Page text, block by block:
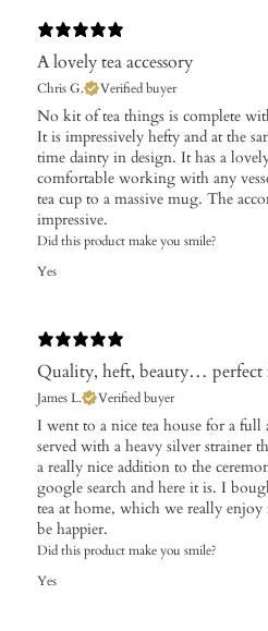
A lovely tea accessory
Chris G. Verified buyer
No kit of tea things is complete
It is impressively hefty and at the
time dainty in design. It has a
comfortable working with any
tea cup to a massive mug. The
impressive.
Did this product make you smile?
Yes
Quality, heft, beauty… perfect
James L. Verified buyer
I went to a nice tea house for a full
served with a heavy silver strainer
a really nice addition to the
google search and here it is. I
tea at home, which we really
be happier.
Did this product make you smile?
Yes